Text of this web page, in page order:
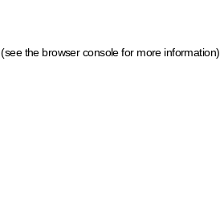
(see the browser console for more information)